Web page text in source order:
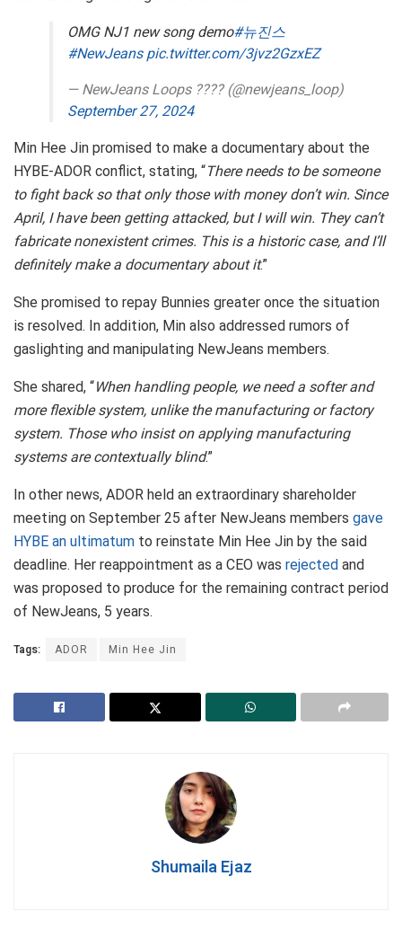
OMG NJ1 new song demo#뉴진스
#NewJeans pic.twitter.com/3jvz2GzxEZ
— NewJeans Loops ???? (@newjeans_loop)
September 27, 2024
Min Hee Jin promised to make a documentary about the
HYBE-ADOR conflict, stating, “There needs to be someone
to fight back so that only those with money don’t win. Since
April, I have been getting attacked, but I will win. They can’t
fabricate nonexistent crimes. This is a historic case, and I’ll
definitely make a documentary about it.”
She promised to repay Bunnies greater once the situation
is resolved. In addition, Min also addressed rumors of
gaslighting and manipulating NewJeans members.
She shared, “When handling people, we need a softer and
more flexible system, unlike the manufacturing or factory
system. Those who insist on applying manufacturing
systems are contextually blind.”
In other news, ADOR held an extraordinary shareholder
meeting on September 25 after NewJeans members gave
HYBE an ultimatum to reinstate Min Hee Jin by the said
deadline. Her reappointment as a CEO was rejected and
was proposed to produce for the remaining contract period
of NewJeans, 5 years.
Tags: ADOR Min Hee Jin
Shumaila Ejaz